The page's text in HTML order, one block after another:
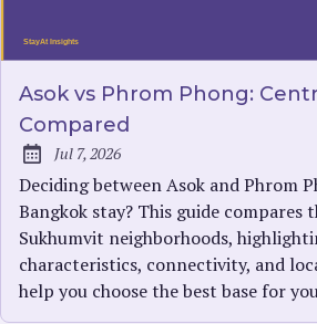
Asok vs Phrom Phong:
Compared
Published:
Jul 7, 2026
Deciding between Asok and Phrom
Bangkok stay? This guide compares
Sukhumvit neighborhoods,
characteristics, connectivity, and
help you choose the best base for